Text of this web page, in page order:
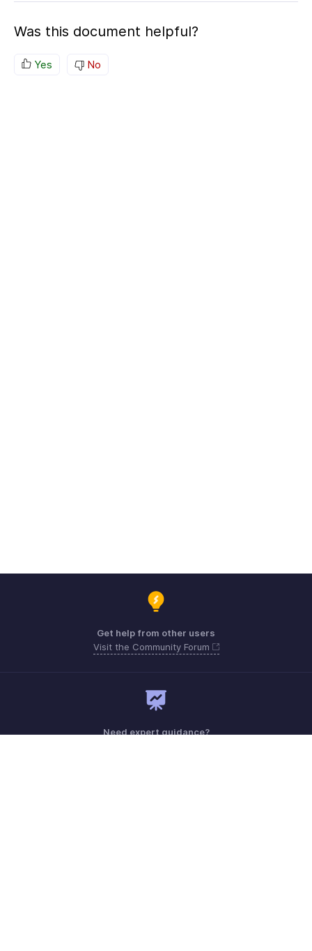
Was this document helpful?
Yes No
Get help from other users
Visit the Community Forum
Need expert guidance?